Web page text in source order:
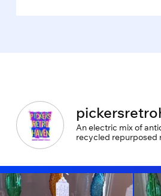
An electric mix of
recycled repurposed